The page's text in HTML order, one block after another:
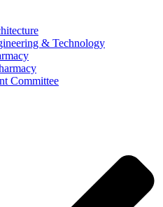
& Technology
Committee